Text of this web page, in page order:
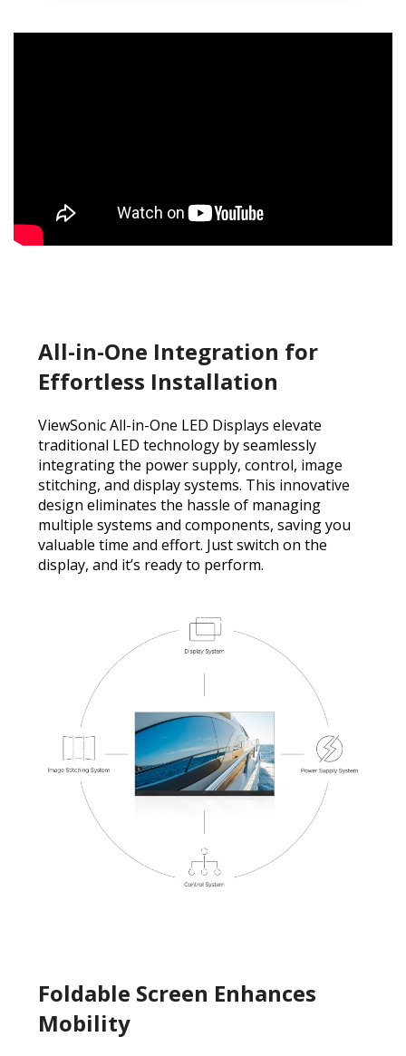
All-in-One Integration for
Effortless Installation
ViewSonic All-in-One LED Displays elevate
traditional LED technology by seamlessly
integrating the power supply, control, image
stitching, and display systems. This innovative
design eliminates the hassle of managing
multiple systems and components, saving you
valuable time and effort. Just switch on the
display, and it’s ready to perform.
Foldable Screen Enhances
Mobility